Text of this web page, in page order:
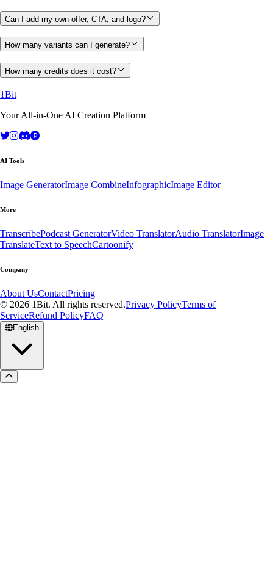
Can I add my own offer, CTA, and logo?
How many variants can I generate?
How many credits does it cost?
1Bit
Your All-in-One AI Creation Platform
AI Tools
Image GeneratorImage CombineInfographicImage Editor
More
TranscribePodcast GeneratorVideo TranslatorAudio TranslatorImage
TranslateText to SpeechCartoonify
Company
About UsContactPricing
© 2026 1Bit. All rights reserved.Privacy PolicyTerms of
ServiceRefund PolicyFAQ
English